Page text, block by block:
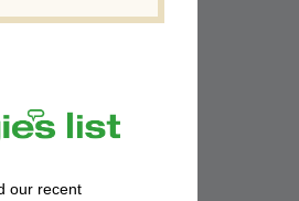
our recent